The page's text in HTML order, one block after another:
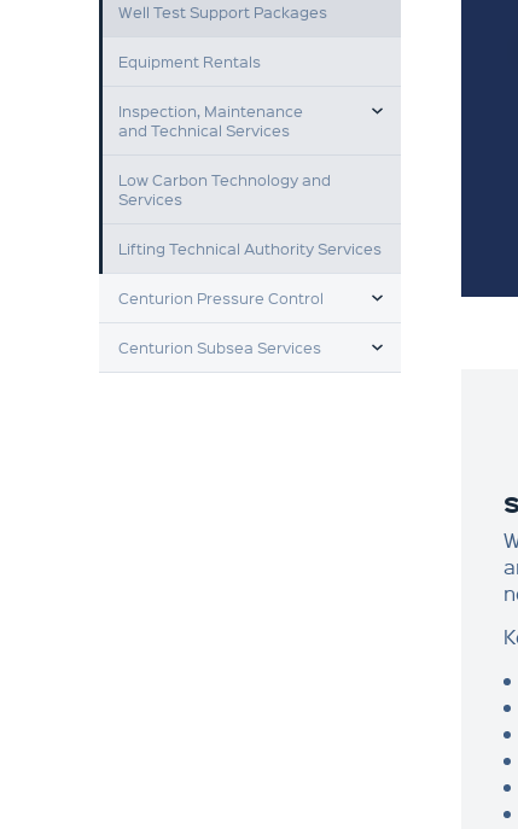
Well Test Support Packages
Equipment Rentals
Inspection, Maintenance
and Technical Services
Low Carbon Technology and
Services
Lifting Technical Authority Services
Centurion Pressure Control
Centurion Subsea Services